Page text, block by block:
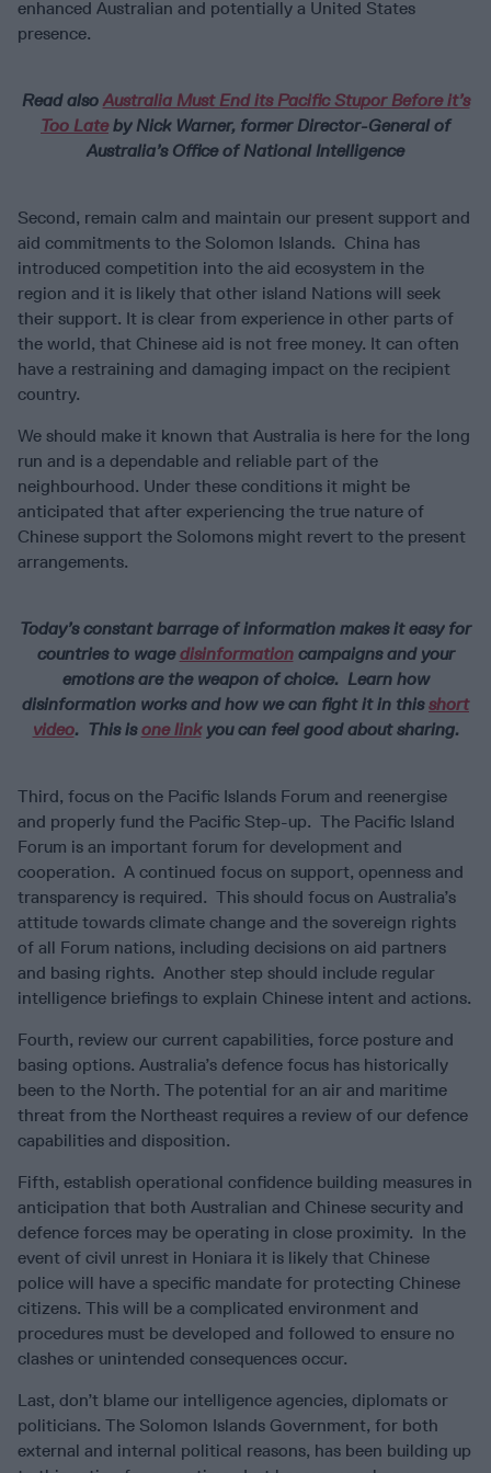
enhanced Australian and potentially a United States
presence.
Read also Australia Must End its Pacific Stupor Before it’s
Too Lateby Nick Warner, former Director-General of
Australia’s Office of National Intelligence
Second, remain calm and maintain our present support and
aid commitments to the Solomon Islands. China has
introduced competition into the aid ecosystem in the
region and it is likely that other island Nations will seek
their support. It is clear from experience in other parts of
the world, that Chinese aid is not free money. It can often
have a restraining and damaging impact on the recipient
country.
We should make it known that Australia is here for the long
run and is a dependable and reliable part of the
neighbourhood. Under these conditions it might be
anticipated that after experiencing the true nature of
Chinese support the Solomons might revert to the present
arrangements.
Today’s constant barrage of information makes it easy for
countries to wagedisinformationcampaigns and your
emotions are the weapon of choice. Learn how
disinformation works and how we can fight it in thisshort
video. This isone linkyou can feel good about sharing.
Third, focus on the Pacific Islands Forum and reenergise
and properly fund the Pacific Step-up. The Pacific Island
Forum is an important forum for development and
cooperation. A continued focus on support, openness and
transparency is required. This should focus on Australia’s
attitude towards climate change and the sovereign rights
of all Forum nations, including decisions on aid partners
and basing rights. Another step should include regular
intelligence briefings to explain Chinese intent and actions.
Fourth, review our current capabilities, force posture and
basing options. Australia’s defence focus has historically
been to the North. The potential for an air and maritime
threat from the Northeast requires a review of our defence
capabilities and disposition.
Fifth, establish operational confidence building measures in
anticipation that both Australian and Chinese security and
defence forces may be operating in close proximity. In the
event of civil unrest in Honiara it is likely that Chinese
police will have a specific mandate for protecting Chinese
citizens. This will be a complicated environment and
procedures must be developed and followed to ensure no
clashes or unintended consequences occur.
Last, don’t blame our intelligence agencies, diplomats or
politicians. The Solomon Islands Government, for both
external and internal political reasons, has been building up